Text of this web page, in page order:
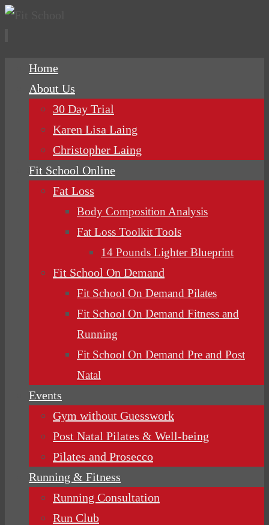
Home
About Us
30 Day Trial
Karen Lisa Laing
Christopher Laing
Fit School Online
Fat Loss
Body Composition Analysis
Fat Loss Toolkit Tools
14 Pounds Lighter Blueprint
Fit School On Demand
Fit School On Demand Pilates
Fit School On Demand Fitness and
Running
Fit School On Demand Pre and Post
Natal
Events
Gym without Guesswork
Post Natal Pilates & Well-being
Pilates and Prosecco
Running & Fitness
Running Consultation
Run Club